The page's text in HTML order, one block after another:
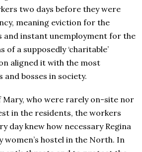
two days before they were
meaning eviction for the
and instant unemployment for the
a supposedly ‘charitable’
aligned it with the most
bosses in society.
Mary, who were rarely on-site nor
in the residents, the workers
day knew how necessary Regina
women’s hostel in the North. In